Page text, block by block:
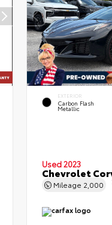
EXTERIOR
Carbon Flash
Metallic
Used 2023
Chevrolet
Mileage 2,000